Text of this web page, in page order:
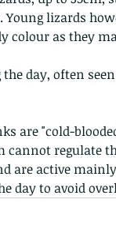
lizards
colour as they
day, often
are "cold-
regulate
are active
day to avoid